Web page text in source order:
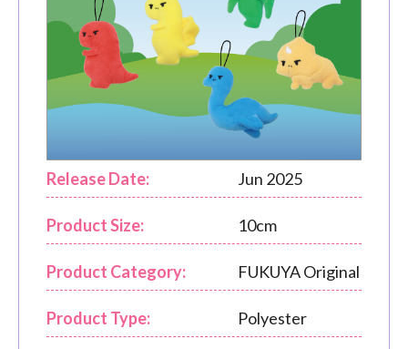
Release Date: Jun 2025
Product Size: 10cm
Product Category: FUKUYA Original
Product Type: Polyester